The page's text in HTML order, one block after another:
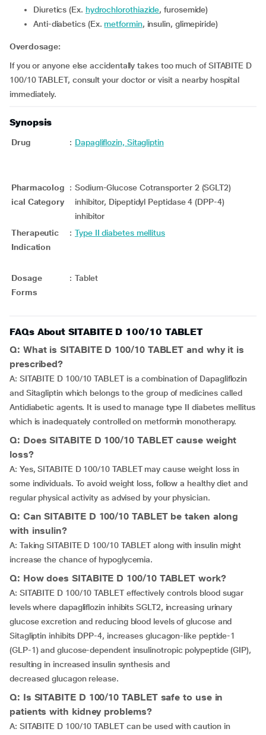
Diuretics (Ex. hydrochlorothiazide, furosemide)
Anti-diabetics (Ex. metformin, insulin, glimepiride)
Overdosage:
If you or anyone else accidentally takes too much of SITABITE D
100/10 TABLET, consult your doctor or visit a nearby hospital
immediately.
Synopsis
Drug : Dapagliflozin, Sitagliptin
Pharmacolog
ical Category
: Sodium-Glucose Cotransporter 2 (SGLT2)
inhibitor, Dipeptidyl Peptidase 4 (DPP-4)
inhibitor
Therapeutic
Indication
: Type II diabetes mellitus
Dosage
Forms
: Tablet
FAQs About SITABITE D 100/10 TABLET
Q: What is SITABITE D 100/10 TABLET and why it is
prescribed?
A: SITABITE D 100/10 TABLET is a combination of Dapagliflozin
and Sitagliptin which belongs to the group of medicines called
Antidiabetic agents. It is used to manage type II diabetes mellitus
which is inadequately controlled on metformin monotherapy.
Q: Does SITABITE D 100/10 TABLET cause weight
loss?
A: Yes, SITABITE D 100/10 TABLET may cause weight loss in
some individuals. To avoid weight loss, follow a healthy diet and
regular physical activity as advised by your physician.
Q: Can SITABITE D 100/10 TABLET be taken along
with insulin?
A: Taking SITABITE D 100/10 TABLET along with insulin might
increase the chance of hypoglycemia.
Q: How does SITABITE D 100/10 TABLET work?
A: SITABITE D 100/10 TABLET effectively controls blood sugar
levels where dapagliflozin inhibits SGLT2, increasing urinary
glucose excretion and reducing blood levels of glucose and
Sitagliptin inhibits DPP-4, increases glucagon-like peptide-1
(GLP-1) and glucose-dependent insulinotropic polypeptide (GIP),
resulting in increased insulin synthesis and
decreased glucagon release.
Q: Is SITABITE D 100/10 TABLET safe to use in
patients with kidney problems?
A: SITABITE D 100/10 TABLET can be used with caution in